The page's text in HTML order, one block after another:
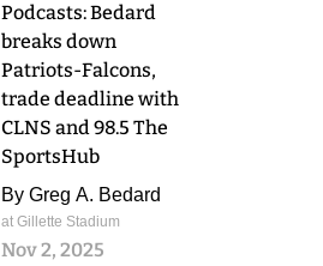
Podcasts: Bedard
breaks down
Patriots-Falcons,
trade deadline with
CLNS and 98.5 The
SportsHub
By Greg A. Bedard
at Gillette Stadium
Nov 2, 2025